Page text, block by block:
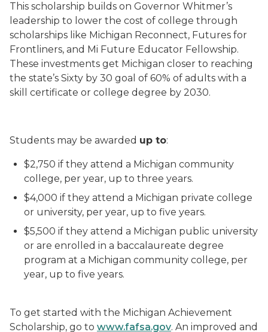
This scholarship builds on Governor Whitmer’s
leadership to lower the cost of college through
scholarships like Michigan Reconnect, Futures for
Frontliners, and Mi Future Educator Fellowship.
These investments get Michigan closer to reaching
the state’s Sixty by 30 goal of 60% of adults with a
skill certificate or college degree by 2030.
Students may be awarded up to:
$2,750 if they attend a Michigan community
college, per year, up to three years.
$4,000 if they attend a Michigan private college
or university, per year, up to five years.
$5,500 if they attend a Michigan public university
or are enrolled in a baccalaureate degree
program at a Michigan community college, per
year, up to five years.
To get started with the Michigan Achievement
Scholarship, go to www.fafsa.gov. An improved and